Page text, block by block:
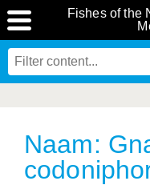
Fishes of the
Naam: